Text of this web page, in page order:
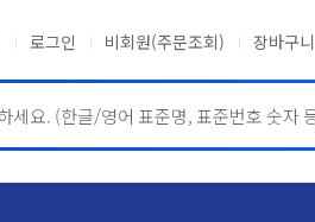
로그인 비회원(주문조회) 장바구니